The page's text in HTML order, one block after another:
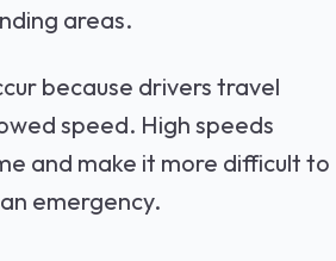
areas.
because drivers travel
speed. High speeds
and make it more difficult to
emergency.